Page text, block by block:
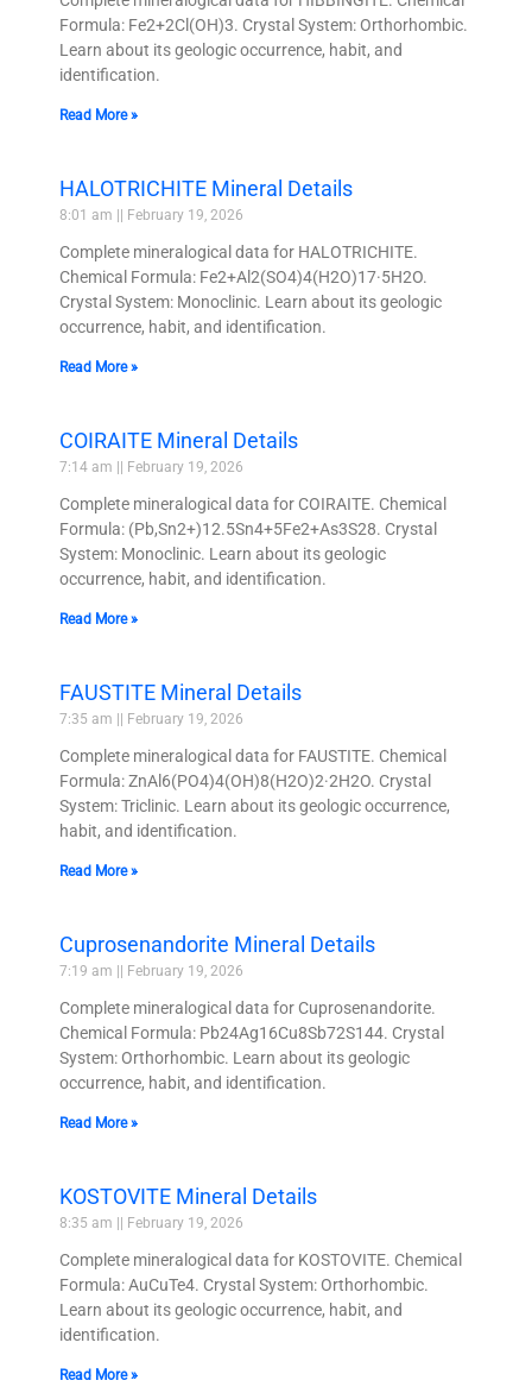
Formula: Fe2+2Cl(OH)3. Crystal System: Orthorhombic.
Learn about its geologic occurrence, habit, and
identification.
Read More »
HALOTRICHITE Mineral Details
8:01 am February 19, 2026
Complete mineralogical data for HALOTRICHITE.
Chemical Formula: Fe2+Al2(SO4)4(H2O)17·5H2O.
Crystal System: Monoclinic. Learn about its geologic
occurrence, habit, and identification.
Read More »
COIRAITE Mineral Details
7:14 am February 19, 2026
Complete mineralogical data for COIRAITE. Chemical
Formula: (Pb,Sn2+)12.5Sn4+5Fe2+As3S28. Crystal
System: Monoclinic. Learn about its geologic
occurrence, habit, and identification.
Read More »
FAUSTITE Mineral Details
7:35 am February 19, 2026
Complete mineralogical data for FAUSTITE. Chemical
Formula: ZnAl6(PO4)4(OH)8(H2O)2·2H2O. Crystal
System: Triclinic. Learn about its geologic occurrence,
habit, and identification.
Read More »
Cuprosenandorite Mineral Details
7:19 am February 19, 2026
Complete mineralogical data for Cuprosenandorite.
Chemical Formula: Pb24Ag16Cu8Sb72S144. Crystal
System: Orthorhombic. Learn about its geologic
occurrence, habit, and identification.
Read More »
KOSTOVITE Mineral Details
8:35 am February 19, 2026
Complete mineralogical data for KOSTOVITE. Chemical
Formula: AuCuTe4. Crystal System: Orthorhombic.
Learn about its geologic occurrence, habit, and
identification.
Read More »